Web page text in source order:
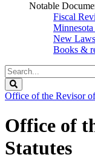
Notable
Fiscal
Minnesota
New Laws
Books &
Search
Legislature
Office of the Revisor
Office of
Statutes